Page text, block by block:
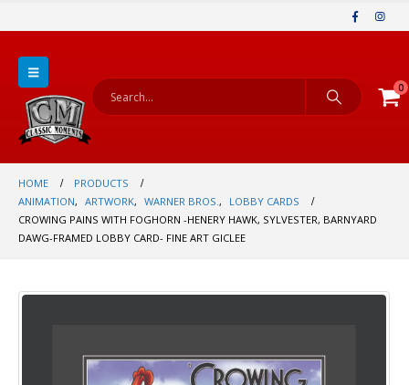
0
HOME
PRODUCTS
ANIMATION, ARTWORK, WARNER BROS. ,
LOBBY CARDS
CROWING PAINS WITH FOGHORN -HENERY HAWK, SYLVESTER, BARNYARD
DAWG-FRAMED LOBBY CARD- FINE ART GICLEE